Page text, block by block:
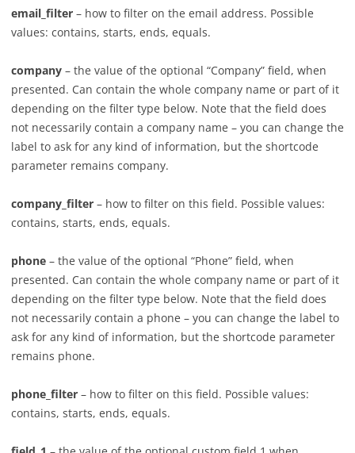
email_filter – how to filter on the email address. Possible
values: contains, starts, ends, equals.
company – the value of the optional “Company” field, when
presented. Can contain the whole company name or part of it
depending on the filter type below. Note that the field does
not necessarily contain a company name – you can change the
label to ask for any kind of information, but the shortcode
parameter remains company.
company_filter – how to filter on this field. Possible values:
contains, starts, ends, equals.
phone – the value of the optional “Phone” field, when
presented. Can contain the whole company name or part of it
depending on the filter type below. Note that the field does
not necessarily contain a phone – you can change the label to
ask for any kind of information, but the shortcode parameter
remains phone.
phone_filter – how to filter on this field. Possible values:
contains, starts, ends, equals.